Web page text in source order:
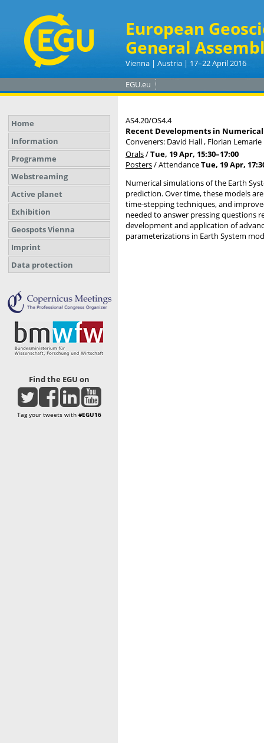
European
General
Vienna | Austria | 17–22 April 2016
EGU.eu
Home
Information
Programme
Webstreaming
Active planet
Exhibition
Geospots Vienna
Imprint
Data protection
Find the EGU on
Tag your tweets with #EGU16
AS4.20/OS4.4
Recent Developments in
Conveners: David Hall , Florian
Orals/Tue, 19 Apr, 15:30–17:00
Posters/AttendanceTue, 19 Apr,
Numerical simulations of the Earth
prediction. Over time, these models
time-stepping techniques, and
needed to answer pressing questions
development and application of
parameterizations in Earth System